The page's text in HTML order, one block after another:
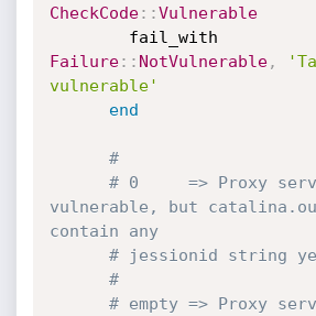
CheckCode: :Vulnerable
Failure: : NotVulnerable,
vulnerable'
end
#
# 0     => Proxy
vulnerable, but
contain any
# jessionid string
#
# empty => Proxy